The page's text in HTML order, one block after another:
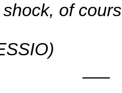
shock, of
—–